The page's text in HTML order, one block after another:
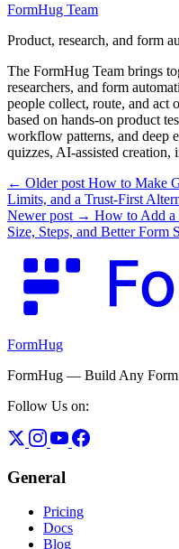
FormHug Team
Product, research, and form
The FormHug Team brings
researchers, and form
people collect, route, and act
based on hands-on product
workflow patterns, and deep
quizzes, AI-assisted creation,
← Older post How to Make
Limits, and a Trust-First
Newer post → How to Add a
Size, Steps, and Better Form
FormHug
FormHug — Build Any Form
Follow Us on:
General
Pricing
Docs
Blog